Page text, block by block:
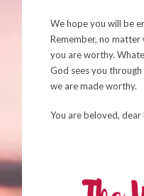
We hope you will be
Remember, no
you are worthy.
God sees you through
we are made worthy.
You are beloved, dear